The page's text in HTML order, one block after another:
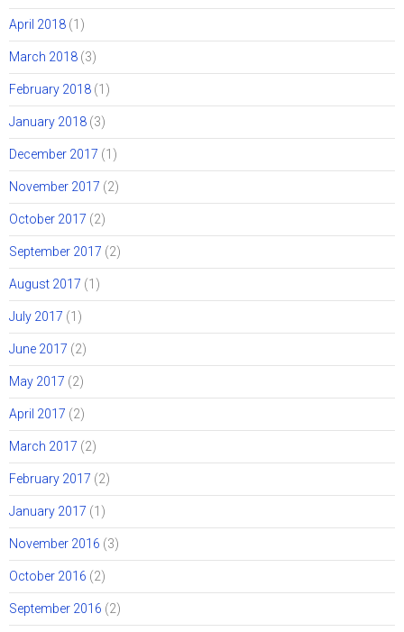
April 2018 (1)
March 2018 (3)
February 2018 (1)
January 2018 (3)
December 2017 (1)
November 2017 (2)
October 2017 (2)
September 2017 (2)
August 2017 (1)
July 2017 (1)
June 2017 (2)
May 2017 (2)
April 2017 (2)
March 2017 (2)
February 2017 (2)
January 2017 (1)
November 2016 (3)
October 2016 (2)
September 2016 (2)